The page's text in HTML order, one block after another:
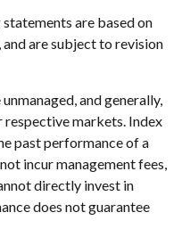
are based on
are subject to revision
and generally,
markets. Index
past performance of a
incur management fees,
directly invest in
does not guarantee